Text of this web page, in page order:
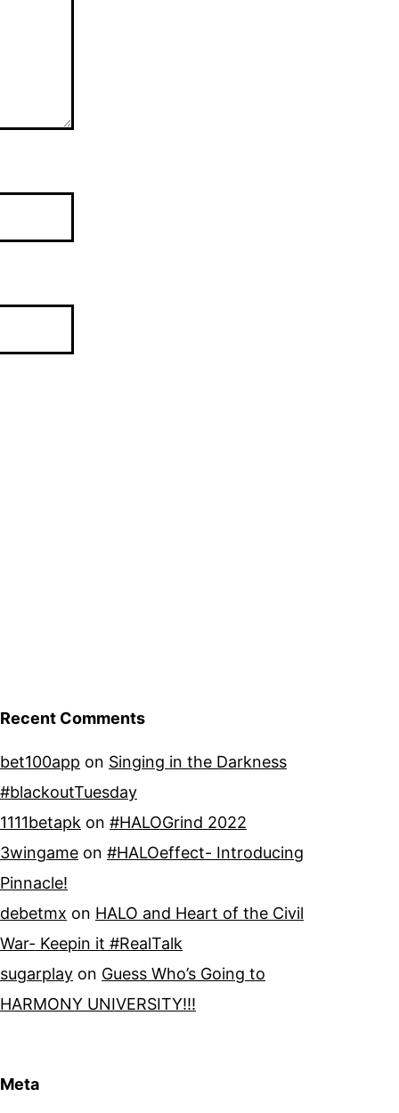
Recent Comments
bet100app on Singing in the Darkness
#blackoutTuesday
1111betapk on #HALOGrind 2022
3wingame on #HALOeffect- Introducing
Pinnacle!
debetmx on HALO and Heart of the Civil
War- Keepin it #RealTalk
sugarplay on Guess Who’s Going to
HARMONY UNIVERSITY!!!
Meta